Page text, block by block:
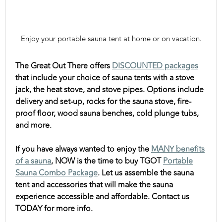
Enjoy your portable sauna tent at home or on vacation.
The Great Out There offersDISCOUNTED packages
that include your choice of sauna tents with a stove
jack, the heat stove, and stove pipes. Options include
delivery and set-up, rocks for the sauna stove, fire-
proof floor, wood sauna benches, cold plunge tubs,
and more.
If you have always wanted to enjoy theMANY benefits
of a sauna, NOW is the time to buy TGOTPortable
Sauna Combo Package. Let us assemble the sauna
tent and accessories that will make the sauna
experience accessible and affordable. Contact us
TODAY for more info.